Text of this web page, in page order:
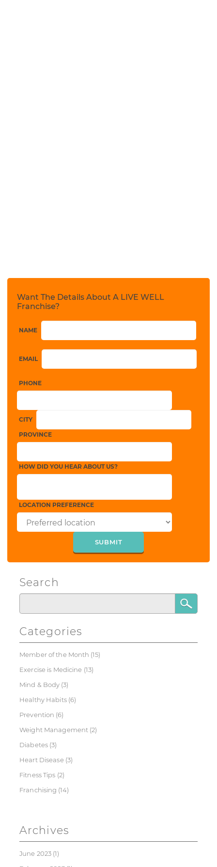
Want The Details About A LIVE WELL
Franchise?
NAME
EMAIL
PHONE
CITY
PROVINCE
HOW DID YOU HEAR ABOUT US?
LOCATION PREFERENCE
Search
Categories
Member of the Month (15)
Exercise is Medicine (13)
Mind & Body (3)
Healthy Habits(6)
Prevention (6)
Weight Management (2)
Diabetes (3)
Heart Disease (3)
Fitness Tips (2)
Franchising (14)
Archives
June 2023 (1)